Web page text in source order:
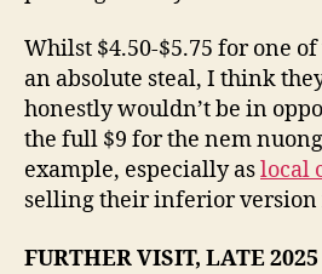
Whilst $4.50-$5.75 for one
an absolute steal, I think
honestly wouldn’t be in
the full $9 for the nem
example, especially aslocal
selling their inferior version
FURTHER VISIT, LATE 2025